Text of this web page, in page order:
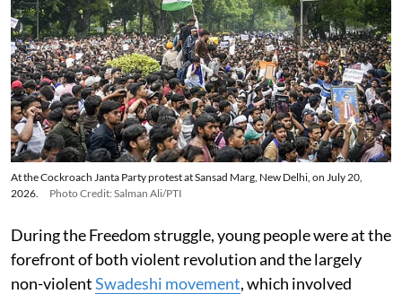
At the Cockroach Janta Party protest at Sansad Marg, New Delhi, on July 20,
2026.
Photo Credit: Salman Ali/PTI
During the Freedom struggle, young people were at the
forefront of both violent revolution and the largely
non-violentSwadeshi movement, which involved